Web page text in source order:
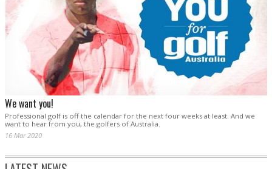
We want you!
Professional golf is off the calendar for the next four weeks at least. And we
want to hear from you, the golfers of Australia.
16 Mar 2020